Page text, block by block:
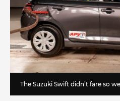
The Suzuki Swift didn’t fare so